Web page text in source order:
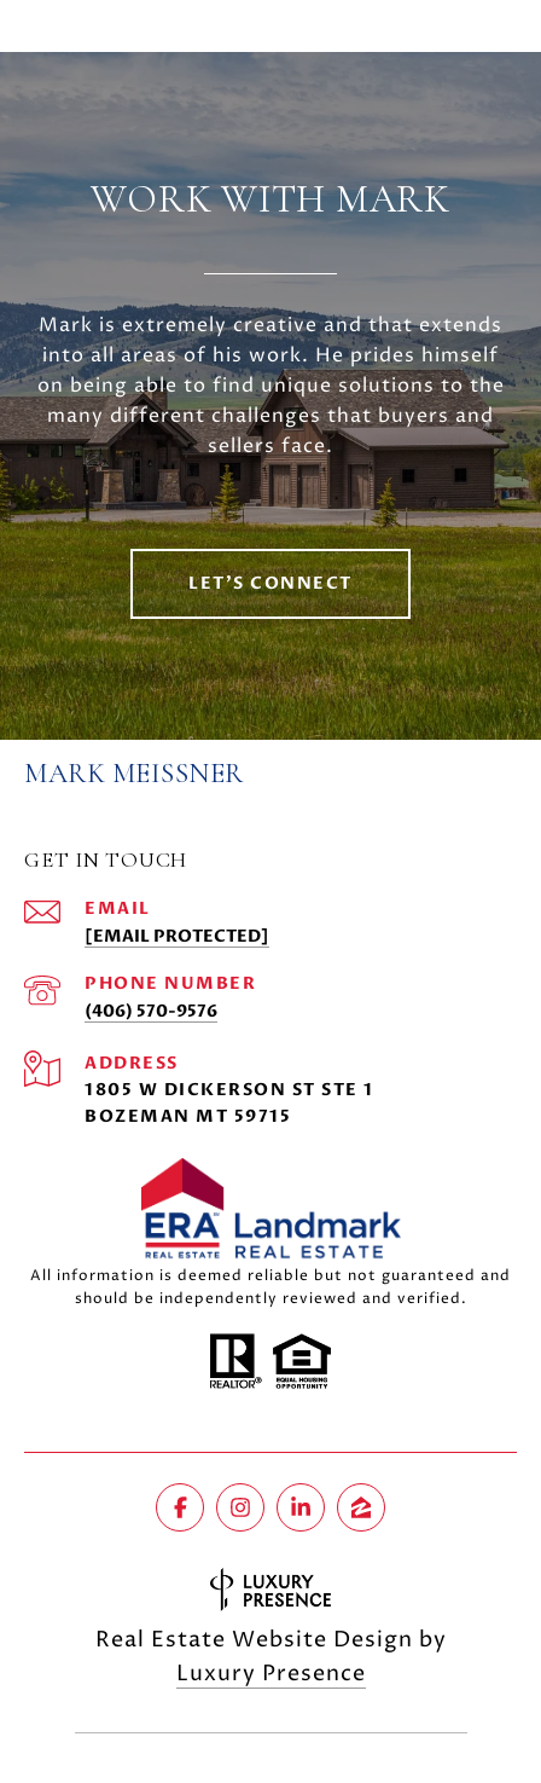
WORK WITH MARK
Mark is extremely creative and that extends
into all areas of his work. He prides himself
on being able to find unique solutions to the
many different challenges that buyers and
sellers face.
LET'S CONNECT
MARK MEISSNER
GET IN TOUCH
EMAIL
[EMAIL PROTECTED]
PHONE NUMBER
(406) 570-9576
ADDRESS
1805 W DICKERSON ST STE 1
BOZEMAN MT 59715
All information is deemed reliable but not guaranteed and
should be independently reviewed and verified.
Real Estate Website Design by
Luxury Presence